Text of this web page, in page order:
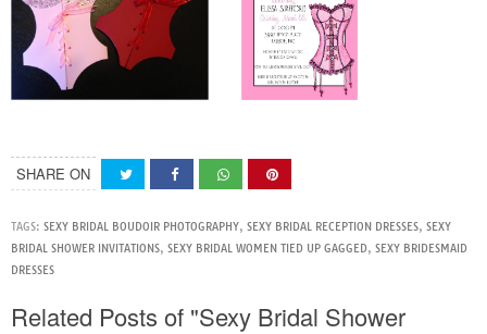
SHARE ON
TAGS: SEXY BRIDAL BOUDOIR PHOTOGRAPHY, SEXY BRIDAL RECEPTION DRESSES, SEXY
BRIDAL SHOWER INVITATIONS, SEXY BRIDAL WOMEN TIED UP GAGGED, SEXY BRIDESMAID
DRESSES
Related Posts of "Sexy Bridal Shower